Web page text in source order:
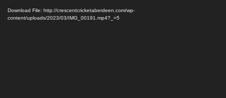
Player
Download File: http://crescentcricketaberdeen.com/wp-
content/uploads/2023/03/IMG_00191.mp4?_=5